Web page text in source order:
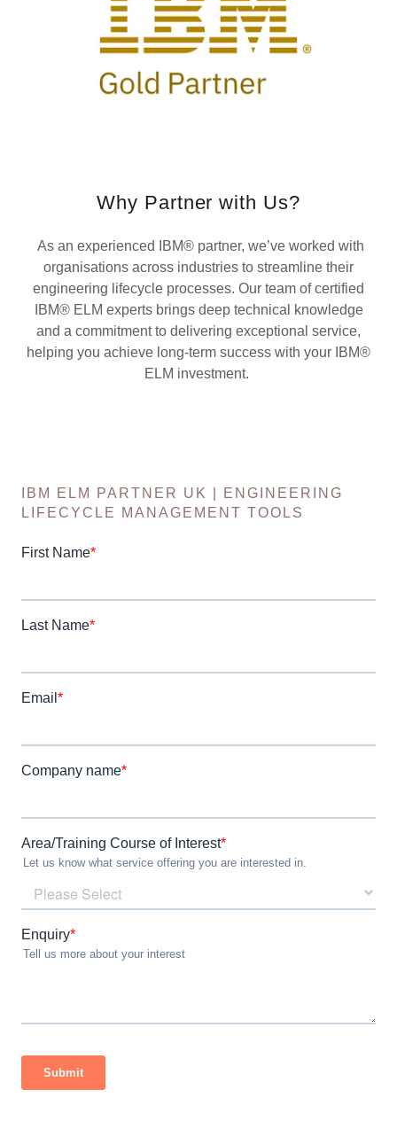
Why Partner with Us?
As an experienced IBM® partner, we’ve worked with
organisations across industries to streamline their
engineering lifecycle processes. Our team of certified
IBM® ELM experts brings deep technical knowledge
and a commitment to delivering exceptional service,
helping you achieve long-term success with your IBM®
ELM investment.
IBM ELM PARTNER UK | ENGINEERING
LIFECYCLE MANAGEMENT TOOLS